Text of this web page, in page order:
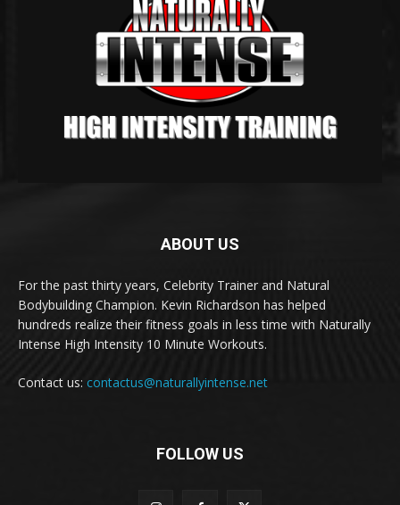
ABOUT US
For the past thirty years, Celebrity Trainer and Natural
Bodybuilding Champion. Kevin Richardson has helped
hundreds realize their fitness goals in less time with Naturally
Intense High Intensity 10 Minute Workouts.
Contact us: contactus@naturallyintense.net
FOLLOW US